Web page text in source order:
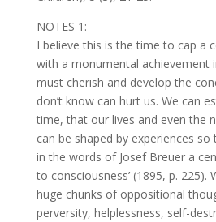
NOTES 1:
I believe this is the time to cap a
with a monumental achievement
must cherish and develop the
don’t know can hurt us. We can
time, that our lives and even the
can be shaped by experiences
in the words of Josef Breuer a
to consciousness’ (1895, p. 225).
huge chunks of oppositional
perversity, helplessness, self-